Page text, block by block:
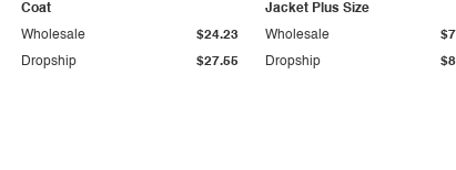
Coat
Dropship $27.55
Wholesale $24.23
Jacket Plus Size
Dropship
Wholesale